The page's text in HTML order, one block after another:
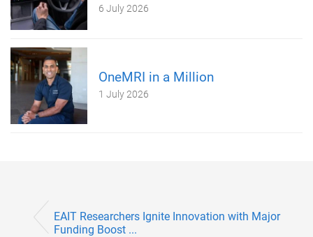
6 July 2026
OneMRI in a Million
1 July 2026
EAIT Researchers Ignite Innovation with Major
Funding Boost ...